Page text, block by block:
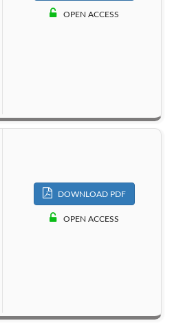
OPEN ACCESS
DOWNLOAD PDF
OPEN ACCESS